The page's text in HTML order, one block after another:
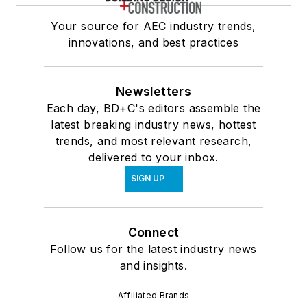
Your source for AEC industry trends,
innovations, and best practices
Newsletters
Each day, BD+C's editors assemble the
latest breaking industry news, hottest
trends, and most relevant research,
delivered to your inbox.
SIGN UP
Connect
Follow us for the latest industry news
and insights.
Affiliated Brands